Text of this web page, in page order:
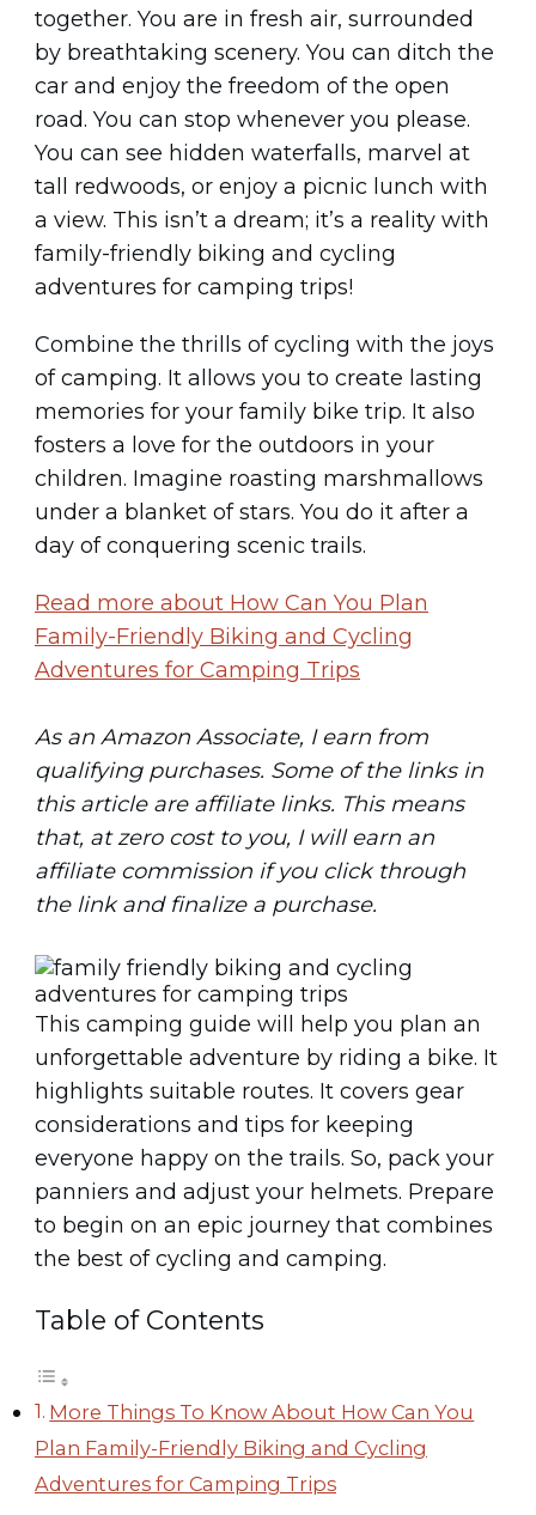
together. You are in fresh air, surrounded
by breathtaking scenery. You can ditch the
car and enjoy the freedom of the open
road. You can stop whenever you please.
You can see hidden waterfalls, marvel at
tall redwoods, or enjoy a picnic lunch with
a view. This isn’t a dream; it’s a reality with
family-friendly biking and cycling
adventures for camping trips!
Combine the thrills of cycling with the joys
of camping. It allows you to create lasting
memories for your family bike trip. It also
fosters a love for the outdoors in your
children. Imagine roasting marshmallows
under a blanket of stars. You do it after a
day of conquering scenic trails.
Read more about How Can You Plan
Family-Friendly Biking and Cycling
Adventures for Camping Trips
As an Amazon Associate, I earn from
qualifying purchases. Some of the links in
this article are affiliate links. This means
that, at zero cost to you, I will earn an
affiliate commission if you click through
the link and finalize a purchase.
This camping guide will help you plan an
unforgettable adventure by riding a bike. It
highlights suitable routes. It covers gear
considerations and tips for keeping
everyone happy on the trails. So, pack your
panniers and adjust your helmets. Prepare
to begin on an epic journey that combines
the best of cycling and camping.
Table of Contents
More Things To Know About How Can You
Plan Family-Friendly Biking and Cycling
Adventures for Camping Trips